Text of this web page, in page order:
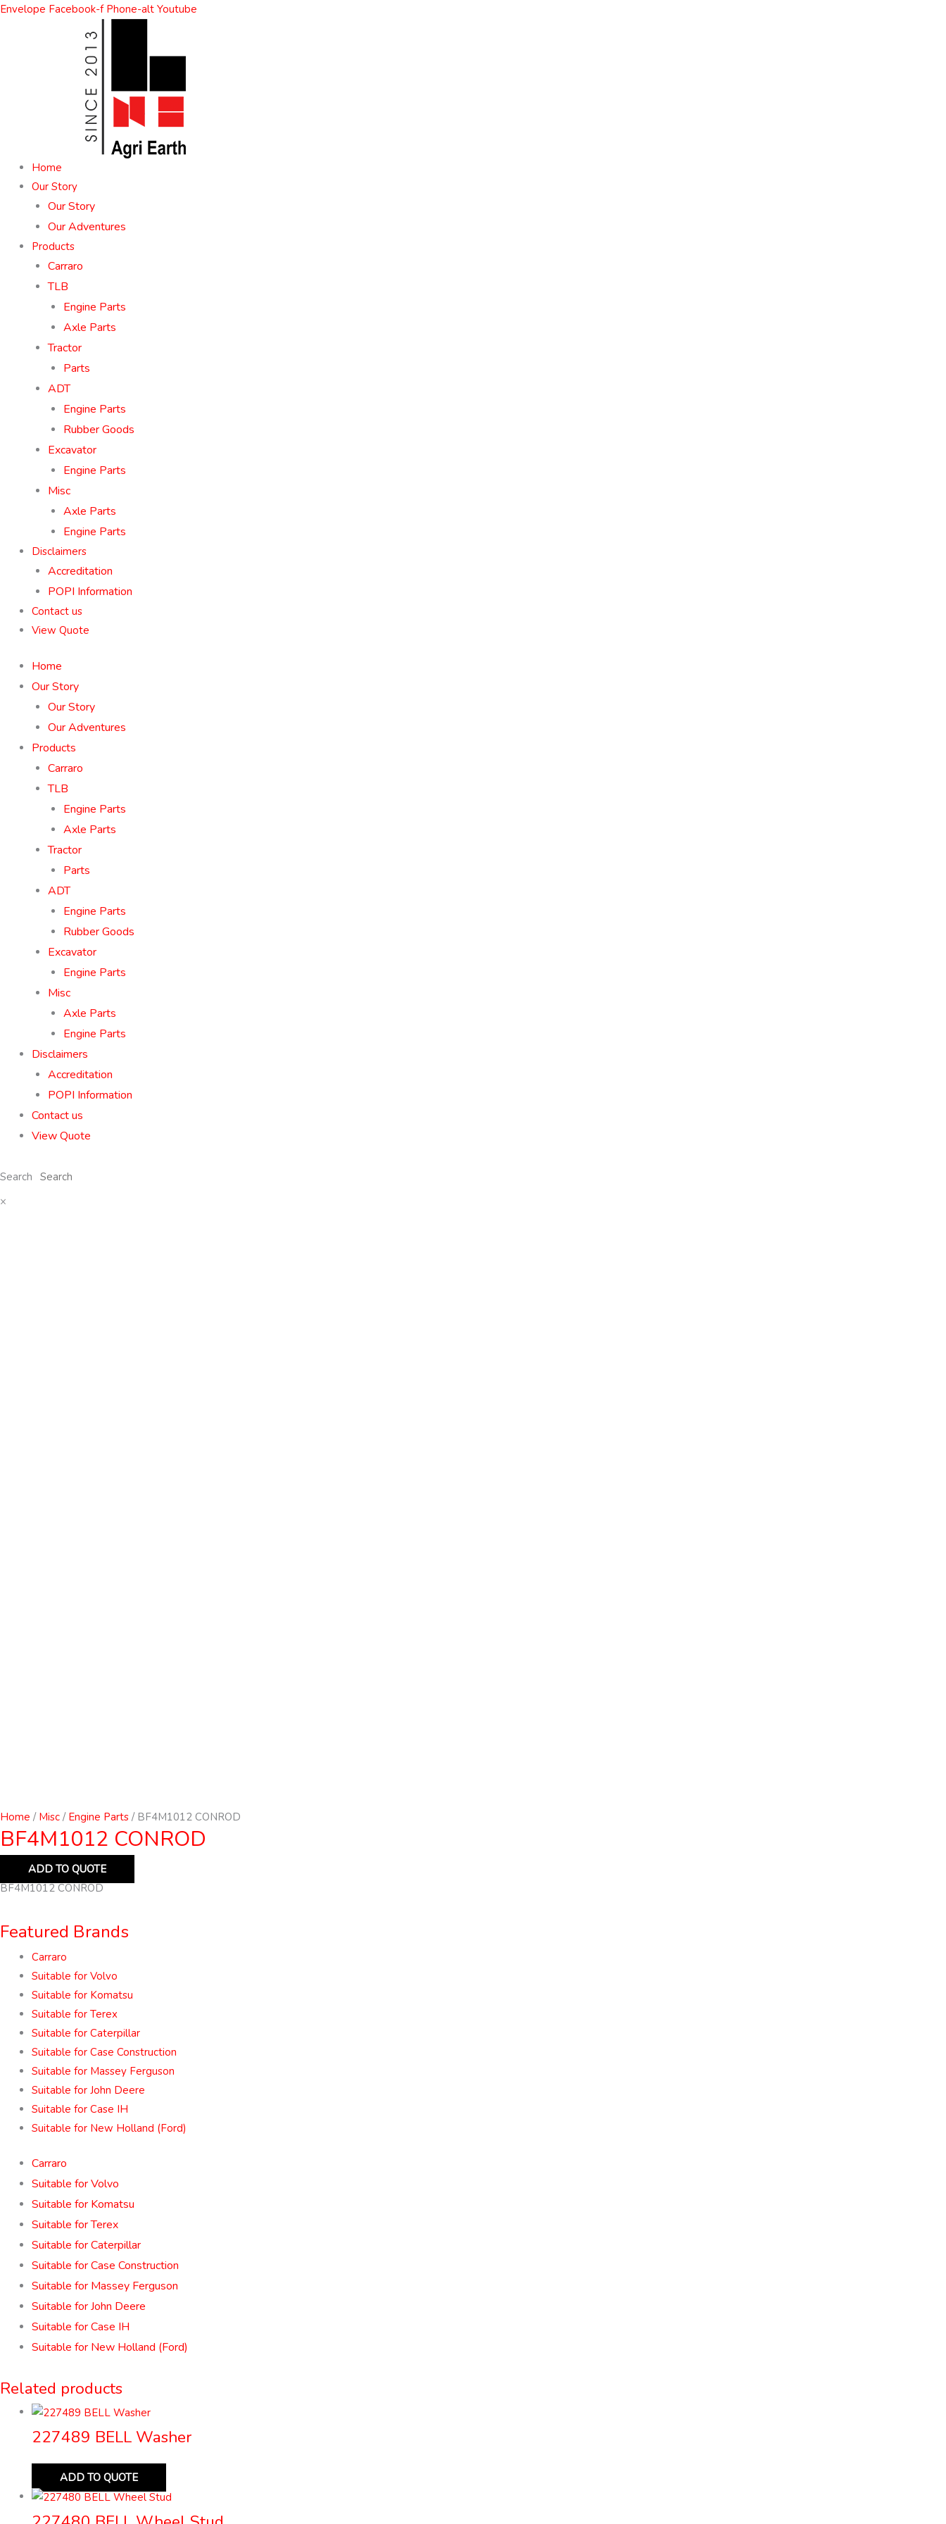
Skip
Envelope Facebook-f Phone-alt Youtube
Home
Our Story
Our Story
Our Adventures
Products
Carraro
TLB
Engine Parts
Axle Parts
Tractor
Parts
ADT
Engine Parts
Rubber Goods
Excavator
Engine Parts
Misc
Axle Parts
Engine Parts
Disclaimers
Accreditation
POPI Information
Contact us
View Quote
Home
Our Story
Our Story
Our Adventures
Products
Carraro
TLB
Engine Parts
Axle Parts
Tractor
Parts
ADT
Engine Parts
Rubber Goods
Excavator
Engine Parts
Misc
Axle Parts
Engine Parts
Disclaimers
Accreditation
POPI Information
Contact us
View Quote
Search
×
Home / Misc / Engine Parts / BF4M1012 CONROD
BF4M1012 CONROD
ADD TO QUOTE
BF4M1012 CONROD
Featured Brands
Carraro
Suitable for Volvo
Suitable for Komatsu
Suitable for Terex
Suitable for Caterpillar
Suitable for Case Construction
Suitable for Massey Ferguson
Suitable for John Deere
Suitable for Case IH
Suitable for New Holland (Ford)
Carraro
Suitable for Volvo
Suitable for Komatsu
Suitable for Terex
Suitable for Caterpillar
Suitable for Case Construction
Suitable for Massey Ferguson
Suitable for John Deere
Suitable for Case IH
Suitable for New Holland (Ford)
Related products
227489 BELL Washer
ADD TO QUOTE